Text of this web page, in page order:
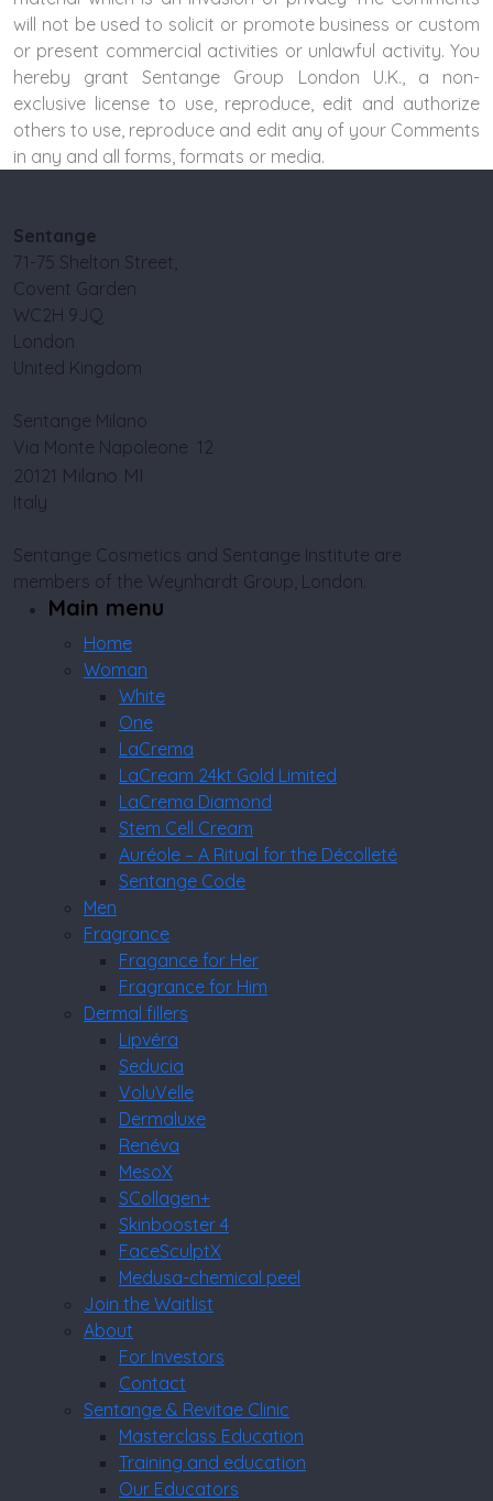
will not be used to solicit or promote business or custom
or present commercial activities or unlawful activity. You
hereby grant Sentange Group London U.K., a non-
exclusive license to use, reproduce, edit and authorize
others to use, reproduce and edit any of your Comments
in any and all forms, formats or media.
Sentange
71-75 Shelton Street,
Covent Garden
WC2H 9JQ
London
United Kingdom
Sentange Milano
Via Monte Napoleone 12
20121 Milano MI
Italy
Sentange Cosmetics and Sentange Institute are
members of the Weynhardt Group, London.
Main menu
Home
Woman
White
One
LaCrema
LaCream 24kt Gold Limited
LaCrema Diamond
Stem Cell Cream
Auréole – A Ritual for the Décolleté
Sentange Code
Men
Fragrance
Fragance for Her
Fragrance for Him
Dermal fillers
Lipvéra
Seducia
VoluVelle
Dermaluxe
Renéva
MesoX
SCollagen+
Skinbooster 4
FaceSculptX
Medusa-chemical peel
Join the Waitlist
About
For Investors
Contact
Sentange & Revitae Clinic
Masterclass Education
Training and education
Our Educators